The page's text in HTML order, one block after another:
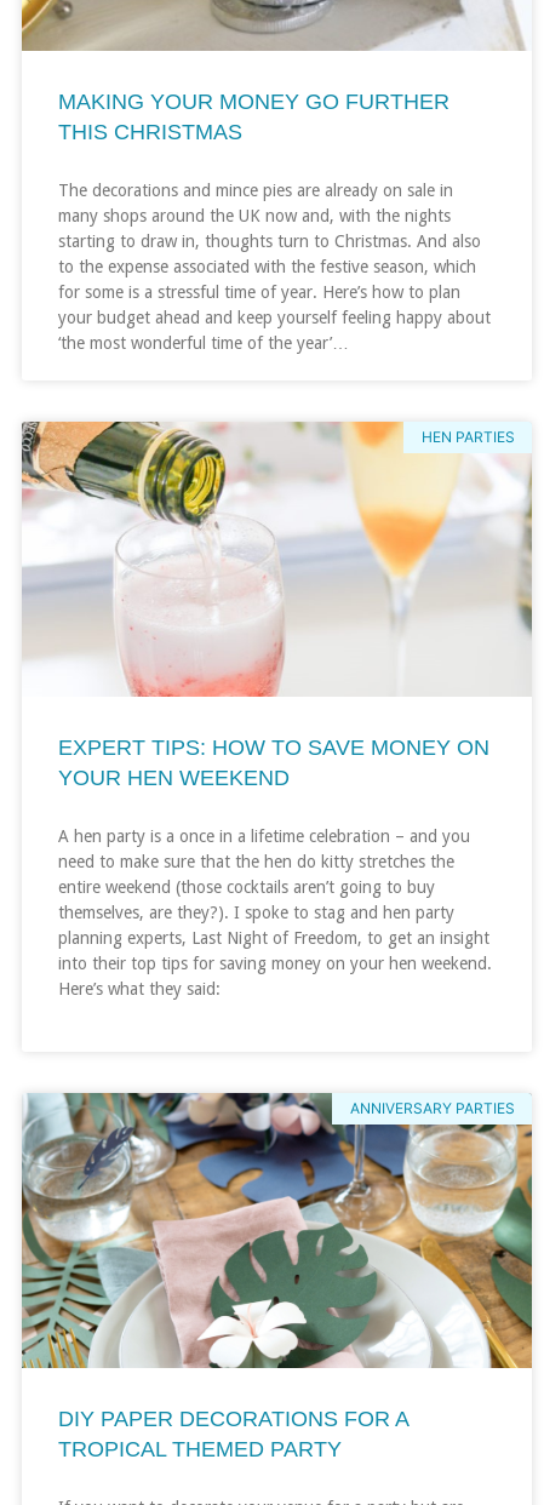
MAKING YOUR MONEY GO FURTHER
THIS CHRISTMAS
The decorations and mince pies are already on sale in
many shops around the UK now and, with the nights
starting to draw in, thoughts turn to Christmas. And also
to the expense associated with the festive season, which
for some is a stressful time of year. Here’s how to plan
your budget ahead and keep yourself feeling happy about
‘the most wonderful time of the year’…
HEN PARTIES
EXPERT TIPS: HOW TO SAVE MONEY ON
YOUR HEN WEEKEND
A hen party is a once in a lifetime celebration – and you
need to make sure that the hen do kitty stretches the
entire weekend (those cocktails aren’t going to buy
themselves, are they?). I spoke to stag and hen party
planning experts, Last Night of Freedom, to get an insight
into their top tips for saving money on your hen weekend.
Here’s what they said:
ANNIVERSARY PARTIES
DIY PAPER DECORATIONS FOR A
TROPICAL THEMED PARTY